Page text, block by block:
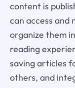
content is
can access and
organize them
reading
saving articles
others, and